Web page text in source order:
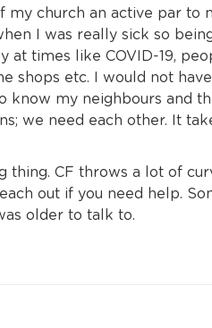
my church an active par to
I was really sick so
at times like COVID-19,
shops etc. I would not
know my neighbours and
we need each other. It
thing. CF throws a lot of
out if you need help.
older to talk to.